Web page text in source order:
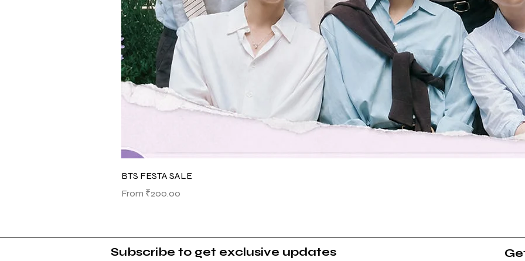
BTS FESTA SALE
From ₹200.00
Sale Price
Subscribe to get exclusive updates